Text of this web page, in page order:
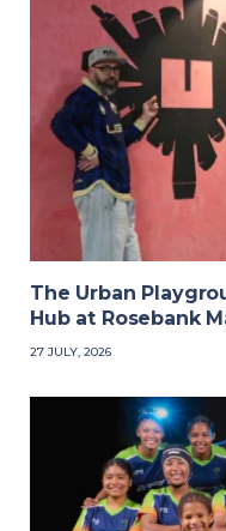
The Urban
Hub at Rosebank
27 JULY, 2026